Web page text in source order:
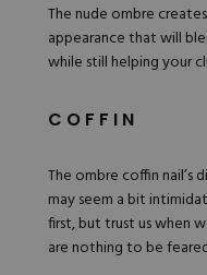
The nude ombre
appearance that will
while still helping your
COFFIN
The ombre coffin nail’s
may seem a bit
first, but trust us when
are nothing to be